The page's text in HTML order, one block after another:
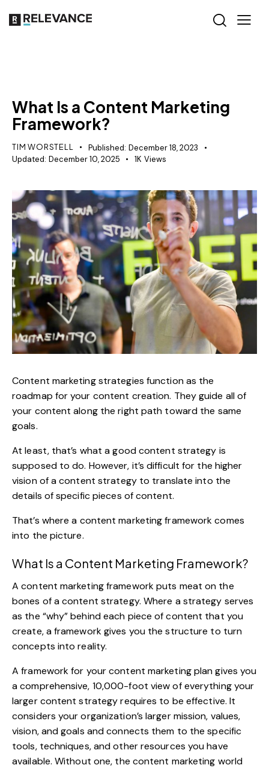
What Is a Content Marketing
Framework?
TIM WORSTELL Published: December 18, 2023
Updated: December 10, 2025 1K Views
Content marketing strategies function as the
roadmap for your content creation. They guide all of
your content along the right path toward the same
goals.
At least, that’s what a good content strategy is
supposed to do. However, it’s difficult for the higher
vision of a content strategy to translate into the
details of specific pieces of content.
That’s where a content marketing frameworkcomes
into the picture.
What Is a Content Marketing Framework?
A content marketing framework puts meat on the
bones of a content strategy. Where a strategy serves
as the “why” behind each piece of content that you
create, a framework gives you the structure to turn
concepts into reality.
A framework for your content marketing plan gives you
a comprehensive, 10,000-foot view of everything your
larger content strategy requires to be effective. It
considers your organization’s larger mission, values,
vision, and goals and connects them to the specific
tools, techniques, and other resources you have
available. Without one, the content marketing world